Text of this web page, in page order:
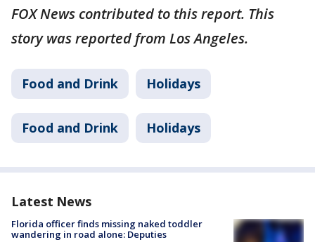
FOX News contributed to this report. This
story was reported from Los Angeles.
Food and Drink Holidays
Food and Drink Holidays
Latest News
Florida officer finds missing naked toddler
wandering in road alone: Deputies